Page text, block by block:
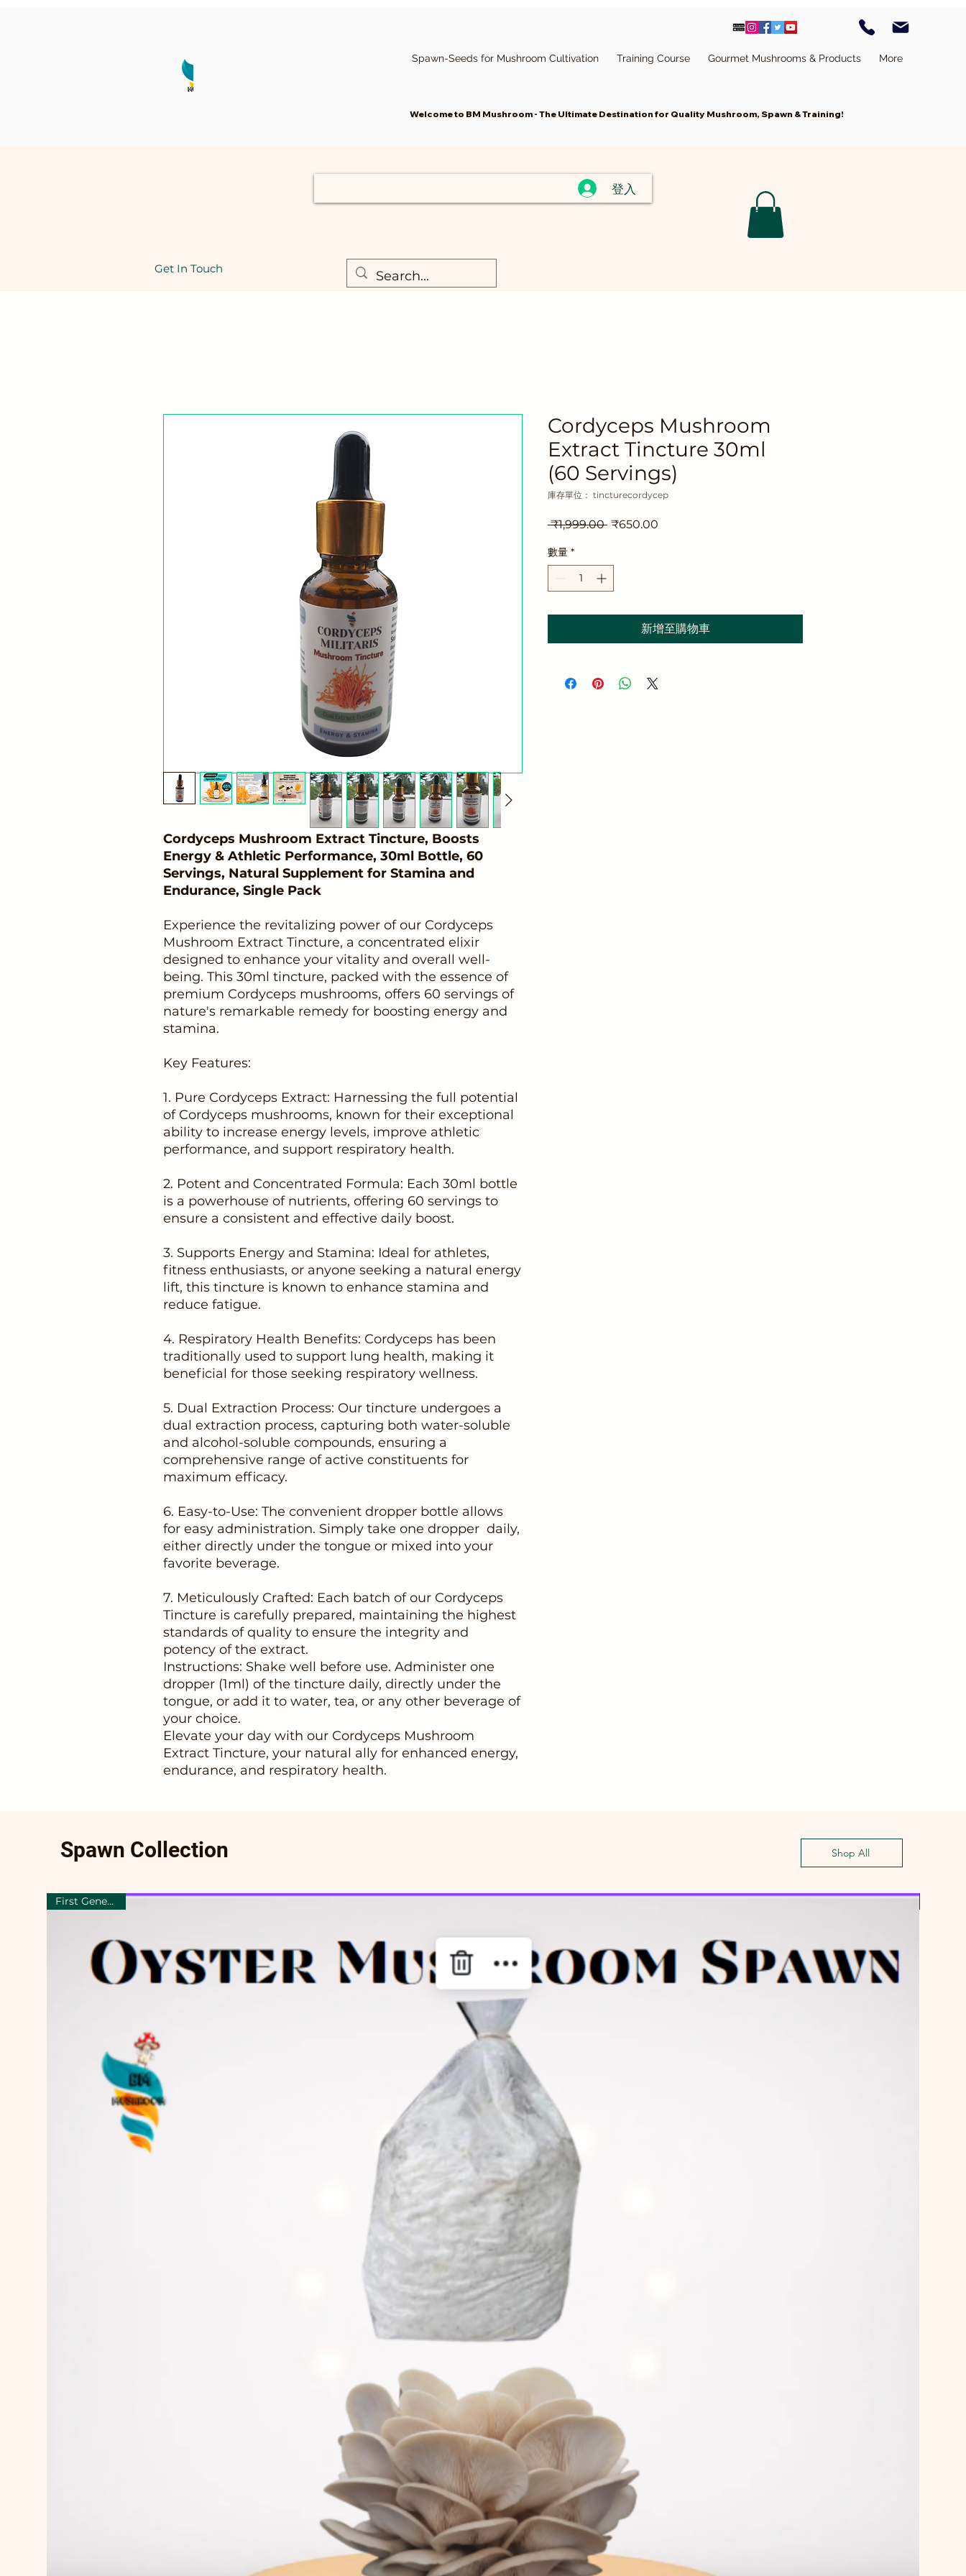
Spawn-Seeds for Mushroom Cultivation Training Course Gourmet Mushrooms & Products More
Welcome to BM Mushroom - The Ultimate Destination for Quality Mushroom, Spawn & Training!
Cordyceps Mushroom Extract Tincture, Boosts
Energy & Athletic Performance, 30ml Bottle, 60
Servings, Natural Supplement for Stamina and
Endurance, Single Pack
Experience the revitalizing power of our Cordyceps
Mushroom Extract Tincture, a concentrated elixir
designed to enhance your vitality and overall well-
being. This 30ml tincture, packed with the essence of
premium Cordyceps mushrooms, offers 60 servings of
nature's remarkable remedy for boosting energy and
stamina.
Key Features:
1. Pure Cordyceps Extract: Harnessing the full potential
of Cordyceps mushrooms, known for their exceptional
ability to increase energy levels, improve athletic
performance, and support respiratory health.
2. Potent and Concentrated Formula: Each 30ml bottle
is a powerhouse of nutrients, offering 60 servings to
ensure a consistent and effective daily boost.
3. Supports Energy and Stamina: Ideal for athletes,
fitness enthusiasts, or anyone seeking a natural energy
lift, this tincture is known to enhance stamina and
reduce fatigue.
4. Respiratory Health Benefits: Cordyceps has been
traditionally used to support lung health, making it
beneficial for those seeking respiratory wellness.
5. Dual Extraction Process: Our tincture undergoes a
dual extraction process, capturing both water-soluble
and alcohol-soluble compounds, ensuring a
comprehensive range of active constituents for
maximum efficacy.
6. Easy-to-Use: The convenient dropper bottle allows
for easy administration. Simply take one dropper daily,
either directly under the tongue or mixed into your
favorite beverage.
7. Meticulously Crafted: Each batch of our Cordyceps
Tincture is carefully prepared, maintaining the highest
standards of quality to ensure the integrity and
potency of the extract.
Instructions: Shake well before use. Administer one
dropper (1ml) of the tincture daily, directly under the
tongue, or add it to water, tea, or any other beverage of
your choice.
Elevate your day with our Cordyceps Mushroom
Extract Tincture, your natural ally for enhanced energy,
endurance, and respiratory health.
Cordyceps Mushroom
Extract Tincture 30ml
(60 Servings)
庫存單位： tincturecordycep
₹1,999.00 一
格
₹650.00
數量 *
新增至購物車
Spawn Collection Shop All
First Generation
Get In Touch
登入
Cart